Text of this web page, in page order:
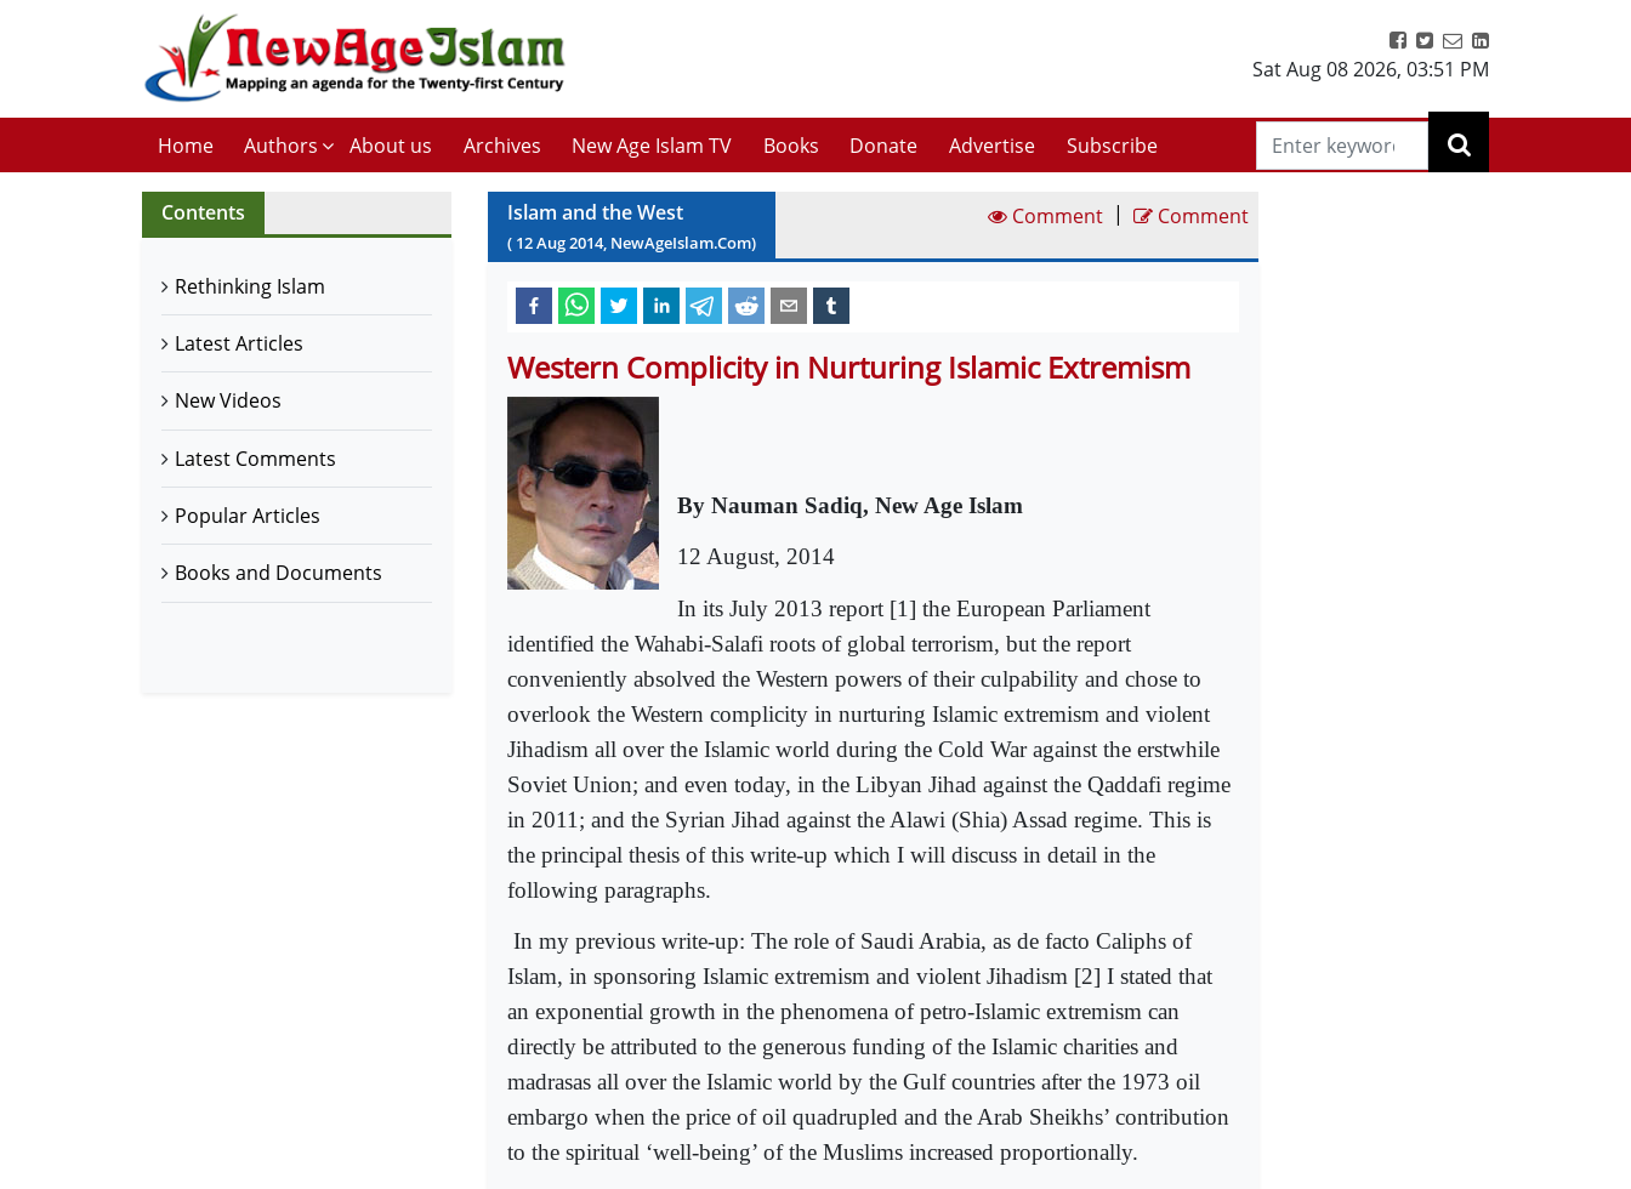
Sat Aug 08 2026, 03:51 PM
Home Authors About us Archives New Age Islam TV Books Donate Advertise Subscribe
Contents
Rethinking Islam
Latest Articles
New Videos
Latest Comments
Popular Articles
Books and Documents
Islam and the West
( 12Aug2014, NewAgeIslam.Com)
Comment | Comment
Western Complicity in Nurturing Islamic Extremism
By Nauman Sadiq, New Age Islam
12 August, 2014
In its July 2013 report [1] the European Parliament
identified the Wahabi-Salafi roots of global terrorism, but the report
conveniently absolved the Western powers of their culpability and chose to
overlook the Western complicity in nurturing Islamic extremism and violent
Jihadism all over the Islamic world during the Cold War against the erstwhile
Soviet Union; and even today, in the Libyan Jihad against the Qaddafi regime
in 2011; and the Syrian Jihad against the Alawi (Shia) Assad regime. This is
the principal thesis of this write-up which I will discuss in detail in the
following paragraphs.
In my previous write-up: The role of Saudi Arabia, as de facto Caliphs of
Islam, in sponsoring Islamic extremism and violent Jihadism [2] I stated that
an exponential growth in the phenomena of petro-Islamic extremism can
directly be attributed to the generous funding of the Islamic charities and
madrasas all over the Islamic world by the Gulf countries after the 1973 oil
embargo when the price of oil quadrupled and the Arab Sheikhs’ contribution
to the spiritual ‘well-being’ of the Muslims increased proportionally.